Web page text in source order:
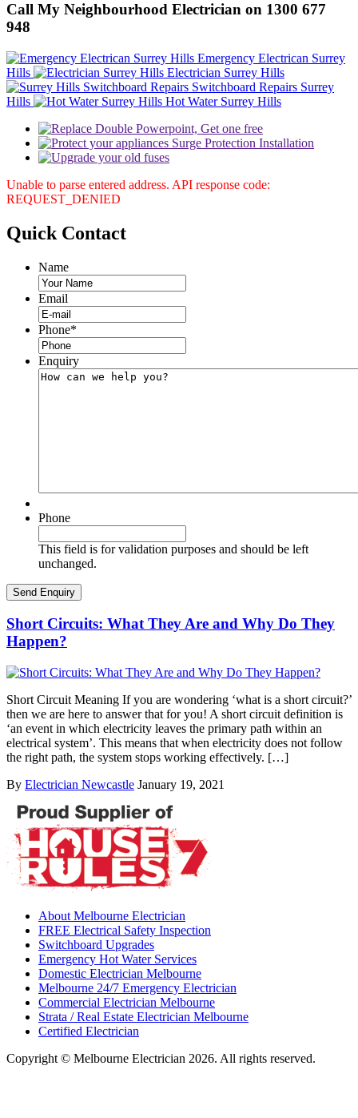
Call My Neighbourhood Electrician on 1300 677
948
Emergency Electrican Surrey
Hills
Electrician Surrey Hills
Switchboard Repairs Surrey
Hills
Hot Water Surrey Hills
Unable to parse entered address. API response code:
REQUEST_DENIED
Quick Contact
Name
Email
Phone*
Enquiry
Phone
This field is for validation purposes and should be left
unchanged.
Short Circuits: What They Are and Why Do They
Happen?
Short Circuit Meaning If you are wondering ‘what is a short circuit?’
then we are here to answer that for you! A short circuit definition is
‘an event in which electricity leaves the primary path within an
electrical system’. This means that when electricity does not follow
the right path, the system stops working effectively. […]
By Electrician Newcastle January 19, 2021
About Melbourne Electrician
FREE Electrical Safety Inspection
Switchboard Upgrades
Emergency Hot Water Services
Domestic Electrician Melbourne
Melbourne 24/7 Emergency Electrician
Commercial Electrician Melbourne
Strata / Real Estate Electrician Melbourne
Certified Electrician
Copyright © Melbourne Electrician 2026. All rights reserved.